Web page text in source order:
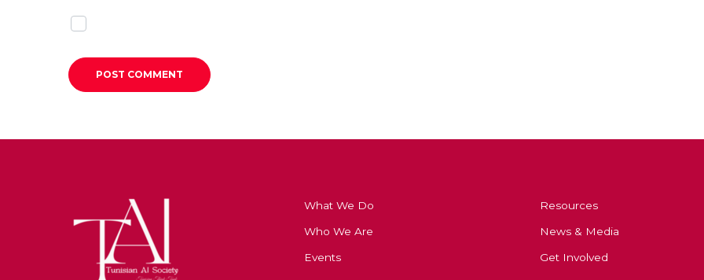
What We Do
Who We Are
Events
Resources
News & Media
Get Involved